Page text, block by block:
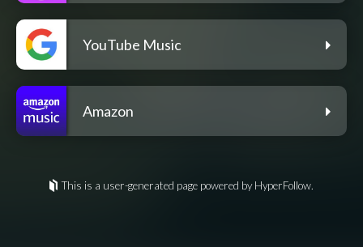
YouTube Music
Amazon
This is a user-generated page powered by HyperFollow.